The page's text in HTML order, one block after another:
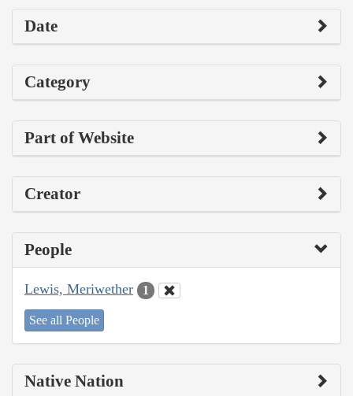
Date
Category
Part of Website
Creator
People
Lewis, Meriwether 1
See all People
Native Nation